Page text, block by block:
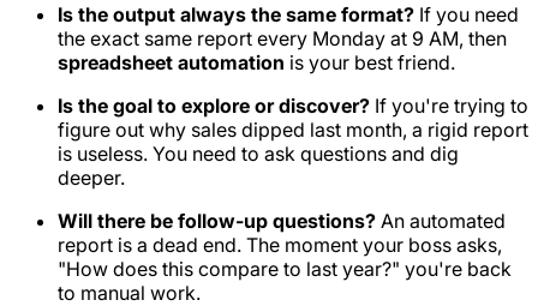
Is the output always the same format? If you need
the exact same report every Monday at 9 AM, then
spreadsheet automation is your best friend.
Is the goal to explore or discover? If you're trying to
figure out why sales dipped last month, a rigid report
is useless. You need to ask questions and dig
deeper.
Will there be follow-up questions? An automated
report is a dead end. The moment your boss asks,
"How does this compare to last year?" you're back
to manual work.